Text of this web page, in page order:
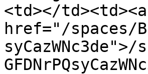
<td></td><td><a
href="/spaces/